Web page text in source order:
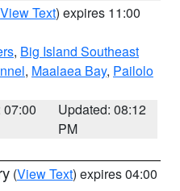
View Text) expires 11:00
, Big Island Southeast
, Maalaea Bay, Pailolo
07:00
Updated: 08:12
PM
(View Text) expires 04:00